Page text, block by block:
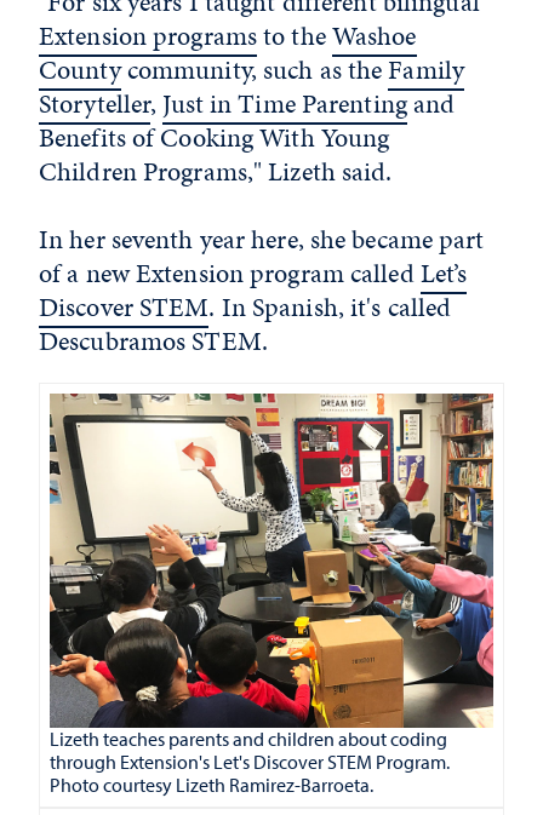
Extension programsto theWashoe
Countycommunity, such as theFamily
Storyteller, Just in Time Parentingand
Benefits of Cooking With Young
Children Programs," Lizeth said.
In her seventh year here, she became part
of a new Extension program calledLet’s
Discover STEM. In Spanish, it's called
Descubramos STEM.
Lizeth teaches parents and children about coding
through Extension's Let's Discover STEM Program.
Photo courtesy Lizeth Ramirez-Barroeta.